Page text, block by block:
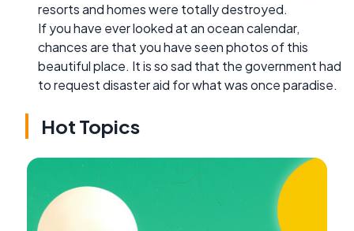
resorts and homes were totally destroyed.
If you have ever looked at an ocean calendar,
chances are that you have seen photos of this
beautiful place. It is so sad that the government had
to request disaster aid for what was once paradise.
Hot Topics